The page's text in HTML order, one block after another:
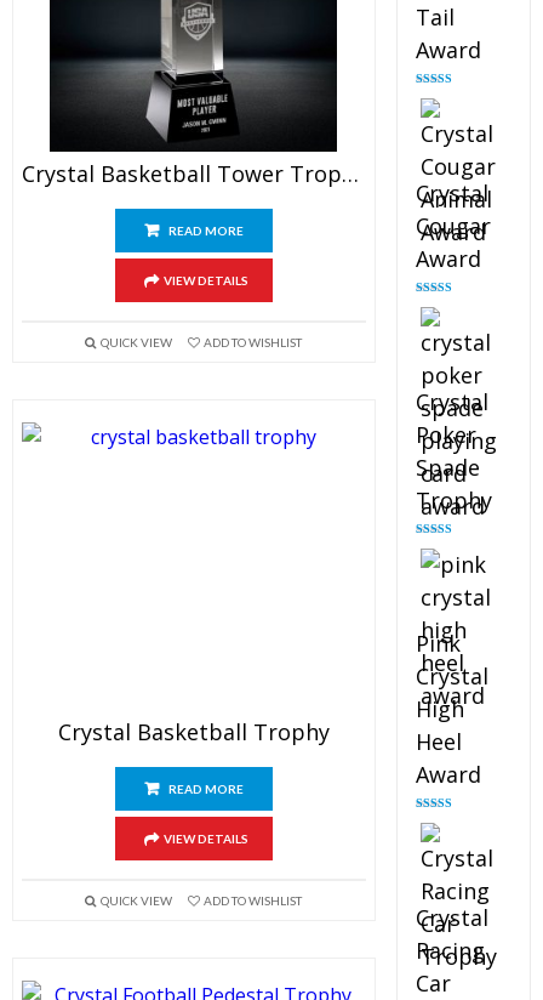
Crystal Basketball Tower Trophy
READ MORE
VIEW DETAILS
QUICK VIEW ADD TO WISHLIST
Crystal Basketball Trophy
READ MORE
VIEW DETAILS
QUICK VIEW ADD TO WISHLIST
Tail
Award
Rated
out of 5
Crystal
Cougar
Award
Rated
out of 5
Crystal
Poker
Spade
Trophy
Rated
out of 5
Pink
Crystal
High
Heel
Award
Rated
out of 5
Crystal
Racing
Car